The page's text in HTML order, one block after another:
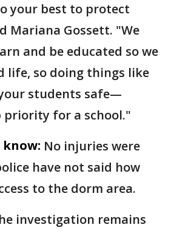
your best to protect
Mariana Gossett. "We
and be educated so we
life, so doing things like
students safe—
priority for a school."
No injuries were
have not said how
to the dorm area.
investigation remains